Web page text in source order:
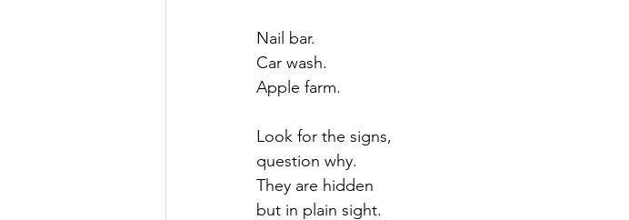
Nail bar.
Car wash.
Apple farm.
Look for the signs,
question why.
They are hidden
but in plain sight.